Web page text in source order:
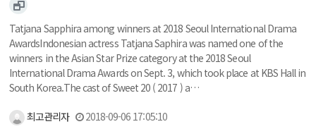
Tatjana Sapphira among winners at 2018 Seoul International Drama
AwardsIndonesian actress Tatjana Saphira was named one of the
winners in the Asian Star Prize category at the 2018 Seoul
International Drama Awards on Sept. 3, which took place at KBS Hall in
South Korea.The cast of Sweet 20 ( 2017 ) a…
최고관리자 2018-09-06 17:05:10